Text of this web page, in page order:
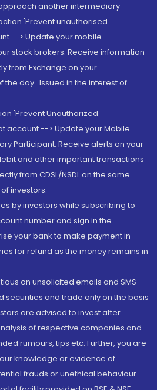
another intermediary
'Prevent unauthorised
--> Update your mobile
stock brokers. Receive information
from Exchange on your
day...Issued in the interest of
'Prevent Unauthorized
account --> Update your Mobile
Participant. Receive alerts on your
and other important transactions
from CDSL/NSDL on the same
investors.
by investors while subscribing to
number and sign in the
your bank to make payment in
for refund as the money remains in
on unsolicited emails and SMS
securities and trade only on the basis
are advised to invest after
of respective companies and
rumours, tips etc. Further, you are
knowledge or evidence of
frauds or unethical behaviour